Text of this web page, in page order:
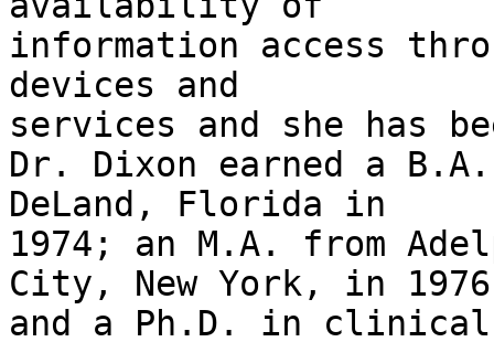
information access
devices and
services and she has
Dr. Dixon earned a
DeLand, Florida in
1974; an M.A. from
City, New York, in
and a Ph.D. in clinical